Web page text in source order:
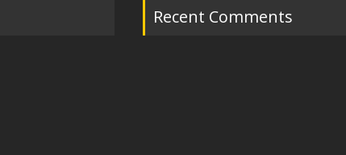
Recent Comments